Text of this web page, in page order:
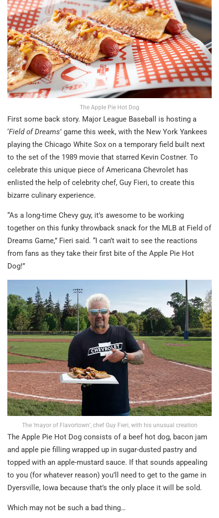
The Apple Pie Hot Dog
First some back story. Major League Baseball is hosting a
‘Field of Dreams’ game this week, with the New York Yankees
playing the Chicago White Sox on a temporary field built next
to the set of the 1989 movie that starred Kevin Costner. To
celebrate this unique piece of Americana Chevrolet has
enlisted the help of celebrity chef, Guy Fieri, to create this
bizarre culinary experience.
“As a long-time Chevy guy, it’s awesome to be working
together on this funky throwback snack for the MLB at Field of
Dreams Game,” Fieri said. “I can’t wait to see the reactions
from fans as they take their first bite of the Apple Pie Hot
Dog!”
The ‘mayor of Flavortown’, chef Guy Fieri, with his unusual creation
The Apple Pie Hot Dog consists of a beef hot dog, bacon jam
and apple pie filling wrapped up in sugar-dusted pastry and
topped with an apple-mustard sauce. If that sounds appealing
to you (for whatever reason) you’ll need to get to the game in
Dyersville, Iowa because that’s the only place it will be sold.
Which may not be such a bad thing…